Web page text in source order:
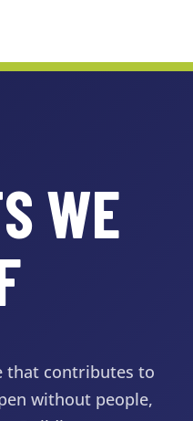
WE
that contributes to
without people,